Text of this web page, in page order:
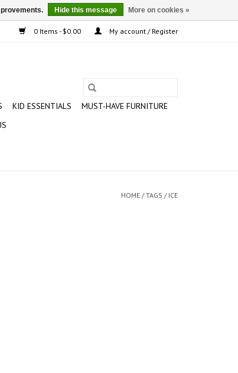
0 Items - $0.00 My account / Register
KID ESSENTIALS
MUST-HAVE FURNITURE
HOME /TAGS / ICE
Hide this message More on cookies »